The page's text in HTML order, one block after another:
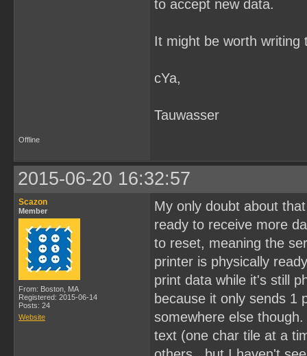
to accept new data.
It might be worth
cYa,
Tauwasser
Offline
2015-06-20 16:32:57
Scazon
Member
From: Boston, MA
Registered: 2015-06-14
Posts: 24
Website
My only doubt about
ready to receive more
to reset, meaning the
printer is physically
print data while it's still
because it only sends 1
somewhere else
text (one char tile at a